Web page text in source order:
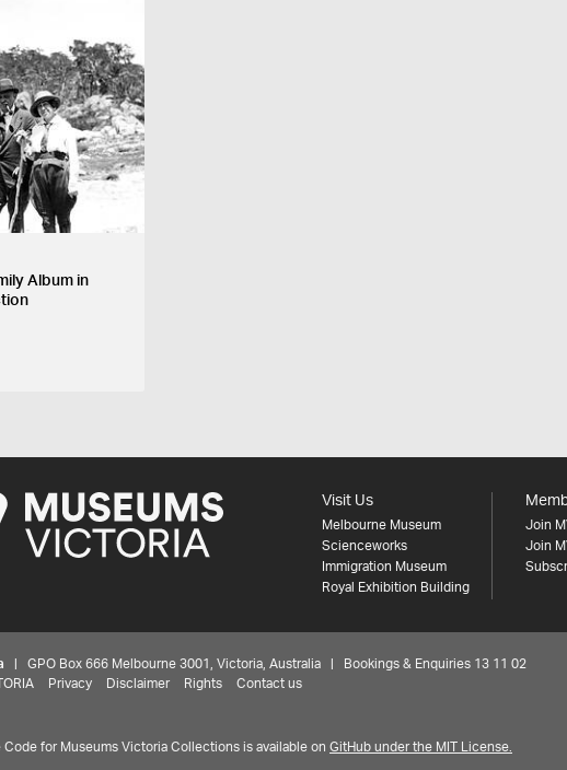
Album in
Visit Us
Melbourne Museum
Scienceworks
Immigration Museum
Royal Exhibition Building
Join
Join
| GPO Box 666 Melbourne 3001, Victoria, Australia | Bookings & Enquiries 13 11 02
Privacy Disclaimer Rights Contact us
Code for Museums Victoria Collections is available on GitHub under the MIT License.